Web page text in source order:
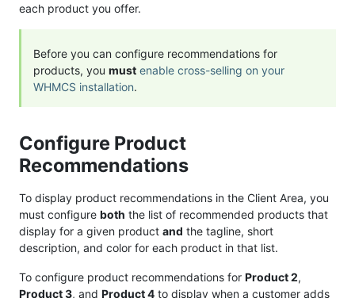
each product you offer.
Before you can configure recommendations for
products, you must enable cross-selling on your
WHMCS installation.
Configure Product
Recommendations
To display product recommendations in the Client Area, you
must configure both the list of recommended products that
display for a given product and the tagline, short
description, and color for each product in that list.
To configure product recommendations for Product 2,
Product 3, and Product 4 to display when a customer adds